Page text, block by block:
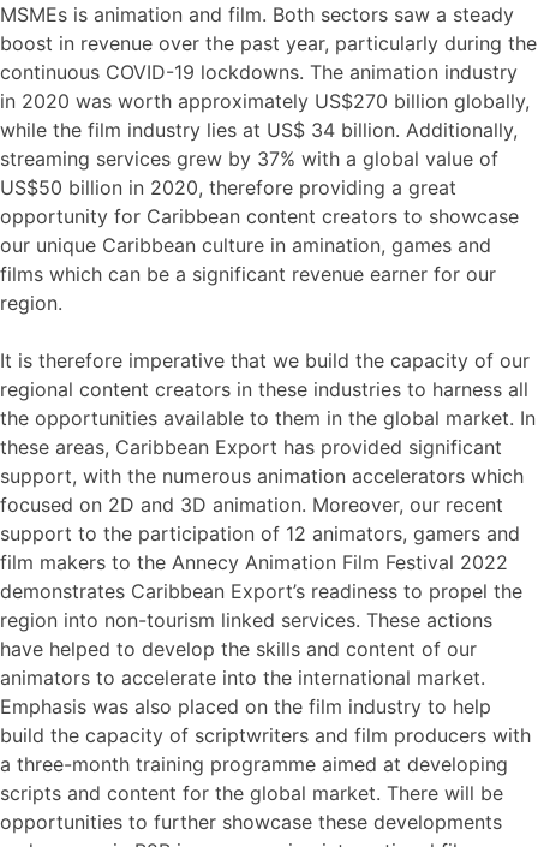
MSMEs is animation and film. Both sectors saw a steady
boost in revenue over the past year, particularly during the
continuous COVID-19 lockdowns. The animation industry
in 2020 was worth approximately US$270 billion globally,
while the film industry lies at US$ 34 billion. Additionally,
streaming services grew by 37% with a global value of
US$50 billion in 2020, therefore providing a great
opportunity for Caribbean content creators to showcase
our unique Caribbean culture in amination, games and
films which can be a significant revenue earner for our
region.
It is therefore imperative that we build the capacity of our
regional content creators in these industries to harness all
the opportunities available to them in the global market. In
these areas, Caribbean Export has provided significant
support, with the numerous animation accelerators which
focused on 2D and 3D animation. Moreover, our recent
support to the participation of 12 animators, gamers and
film makers to the Annecy Animation Film Festival 2022
demonstrates Caribbean Export’s readiness to propel the
region into non-tourism linked services. These actions
have helped to develop the skills and content of our
animators to accelerate into the international market.
Emphasis was also placed on the film industry to help
build the capacity of scriptwriters and film producers with
a three-month training programme aimed at developing
scripts and content for the global market. There will be
opportunities to further showcase these developments